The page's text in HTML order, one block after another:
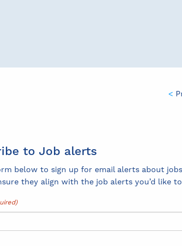
<
to Job alerts
below to sign up for email alerts about
they align with the job alerts you’d like